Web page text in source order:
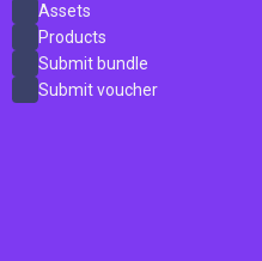
Assets
Products
Submit bundle
Submit voucher